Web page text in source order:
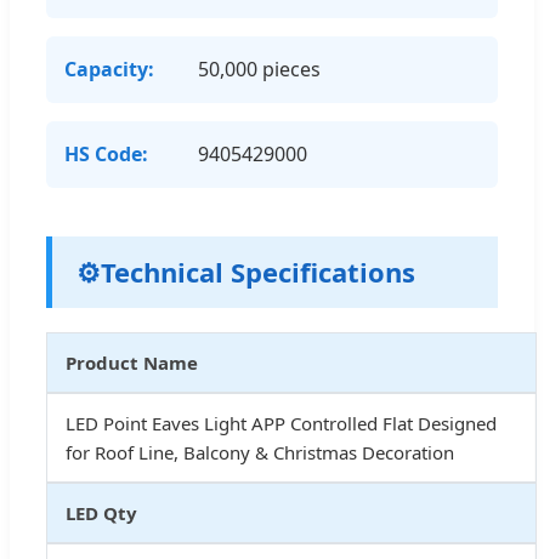
Capacity: 50,000 pieces
HS Code: 9405429000
⚙️Technical Specifications
Product Name
LED Point Eaves Light APP Controlled Flat Designed
for Roof Line, Balcony & Christmas Decoration
LED Qty